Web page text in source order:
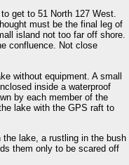
get to 51 North 127 West.
must be the final leg of
island not too far off shore.
confluence. Not close
without equipment. A small
inside a waterproof
by each member of the
lake with the GPS raft to
lake, a rustling in the bush
them only to be scared off